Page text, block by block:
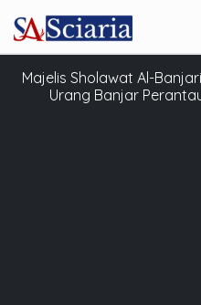
Majelis Sholawat Al-
Urang Banjar